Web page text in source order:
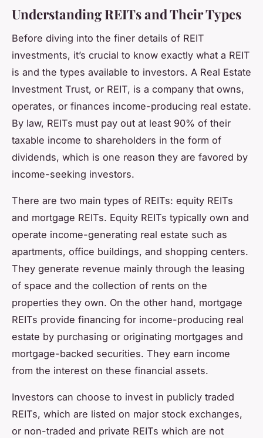
Understanding REITs and Their Types
Before diving into the finer details of REIT
investments, it’s crucial to know exactly what a REIT
is and the types available to investors. A Real Estate
Investment Trust, or REIT, is a company that owns,
operates, or finances income-producing real estate.
By law, REITs must pay out at least 90% of their
taxable income to shareholders in the form of
dividends, which is one reason they are favored by
income-seeking investors.
There are two main types of REITs: equity REITs
and mortgage REITs. Equity REITs typically own and
operate income-generating real estate such as
apartments, office buildings, and shopping centers.
They generate revenue mainly through the leasing
of space and the collection of rents on the
properties they own. On the other hand, mortgage
REITs provide financing for income-producing real
estate by purchasing or originating mortgages and
mortgage-backed securities. They earn income
from the interest on these financial assets.
Investors can choose to invest in publicly traded
REITs, which are listed on major stock exchanges,
or non-traded and private REITs which are not